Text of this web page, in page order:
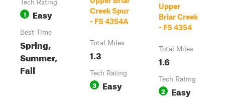
Tech Rating
1 Easy
Best Time
Spring,
Summer,
Fall
Creek Spur
- FS 4354A
Total Miles
1.3
Tech Rating
3 Easy
Upper
Briar Creek
- FS 4354
Total Miles
1.6
Tech Rating
2 Easy